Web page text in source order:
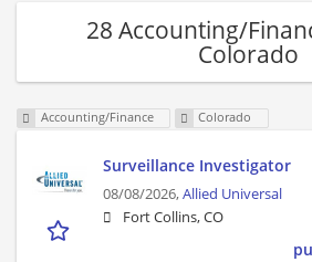
28 Accounting/
Colorado
Accounting/Finance Colorado
Surveillance Investigator
08/08/2026,Allied Universal
Fort Collins, CO